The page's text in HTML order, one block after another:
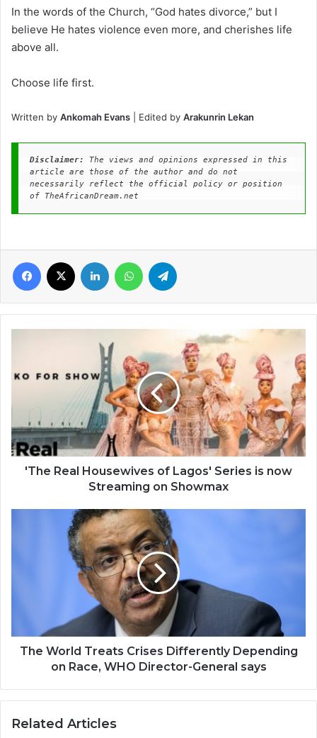
In the words of the Church, “God hates divorce,” but I
believe He hates violence even more, and cherishes life
above all.
Choose life first.
Written by Ankomah Evans | Edited by Arakunrin Lekan
Disclaimer: The views and opinions expressed in this
article are those of the author and do not
necessarily reflect the official policy or position
of TheAfricanDream.net
Facebook LinkedIn WhatsApp
of
is
now
Streaming
'The Real Housewives of Lagos' Series is now
Streaming on Showmax
WHO
Director-
The World Treats Crises Differently Depending
on Race, WHO Director-General says
Related Articles